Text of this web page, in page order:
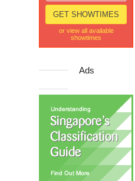
or view all available
showtimes
Ads